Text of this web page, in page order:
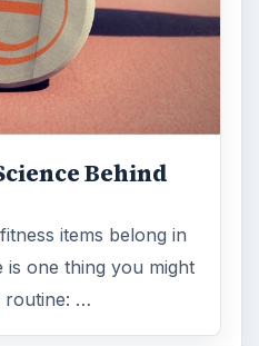
Behind
items belong in
one thing you might
routine: …